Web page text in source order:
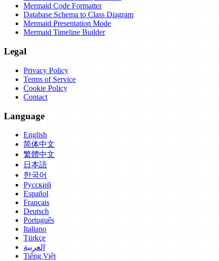
Mermaid Code Formatter
Database Schema to Class Diagram
Mermaid Presentation Mode
Mermaid Timeline Builder
Legal
Privacy Policy
Terms of Service
Cookie Policy
Contact
Language
English
简体中文
繁體中文
日本語
한국어
Русский
Español
Français
Deutsch
Português
Italiano
Türkçe
العربية
Tiếng Việt